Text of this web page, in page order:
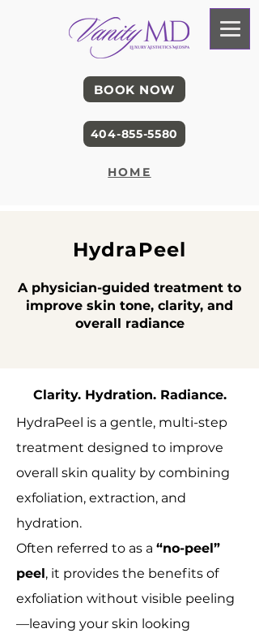
BOOK NOW
404-855-5580
HOME
HydraPeel
A physician-guided treatment to
improve skin tone, clarity, and
overall radiance
Clarity. Hydration. Radiance.
HydraPeel is a gentle, multi-step
treatment designed to improve
overall skin quality by combining
exfoliation, extraction, and
hydration.
Often referred to as a “no-peel”
peel, it provides the benefits of
exfoliation without visible peeling
—leaving your skin looking